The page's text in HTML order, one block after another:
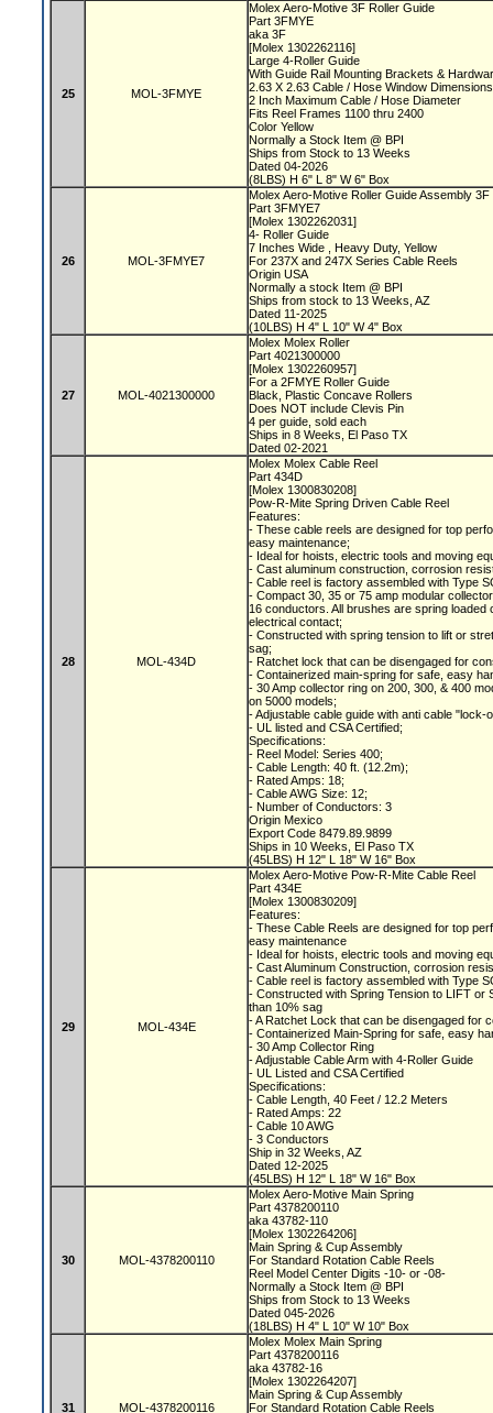
25 MOL-3FMYE
Molex Aero-Motive 3F Roller Guide
Part 3FMYE
aka 3F
[Molex 1302262116]
Large 4-Roller Guide
With Guide Rail Mounting Brackets &
2.63 X 2.63 Cable / Hose Window
2 Inch Maximum Cable / Hose Diameter
Fits Reel Frames 1100 thru 2400
Color Yellow
Normally a Stock Item @ BPI
Ships from Stock to 13 Weeks
Dated 04-2026
(8LBS) H 6" L 8" W 6" Box
26 MOL-3FMYE7
Molex Aero-Motive Roller Guide Assembly 3F
Part 3FMYE7
[Molex 1302262031]
4- Roller Guide
7 Inches Wide , Heavy Duty, Yellow
For 237X and 247X Series Cable Reels
Origin USA
Normally a stock Item @ BPI
Ships from stock to 13 Weeks, AZ
Dated 11-2025
(10LBS) H 4" L 10" W 4" Box
27 MOL-4021300000
Molex Molex Roller
Part 4021300000
[Molex 1302260957]
For a 2FMYE Roller Guide
Black, Plastic Concave Rollers
Does NOT include Clevis Pin
4 per guide, sold each
Ships in 8 Weeks, El Paso TX
Dated 02-2021
28 MOL-434D
Molex Molex Cable Reel
Part 434D
[Molex 1300830208]
Pow-R-Mite Spring Driven Cable Reel
Features:
- These cable reels are designed for top
easy maintenance;
- Ideal for hoists, electric tools and moving
- Cast aluminum construction, corrosion
- Cable reel is factory assembled with Type
- Compact 30, 35 or 75 amp modular
16 conductors. All brushes are spring loaded
electrical contact;
- Constructed with spring tension to lift or
sag;
- Ratchet lock that can be disengaged for
- Containerized main-spring for safe, easy
- 30 Amp collector ring on 200, 300, & 400
on 5000 models;
- Adjustable cable guide with anti cable "lock-
- UL listed and CSA Certified;
Specifications:
- Reel Model: Series 400;
- Cable Length: 40 ft. (12.2m);
- Rated Amps: 18;
- Cable AWG Size: 12;
- Number of Conductors: 3
Origin Mexico
Export Code 8479.89.9899
Ships in 10 Weeks, El Paso TX
(45LBS) H 12" L 18" W 16" Box
29 MOL-434E
Molex Aero-Motive Pow-R-Mite Cable Reel
Part 434E
[Molex 1300830209]
Features:
- These Cable Reels are designed for top
easy maintenance
- Ideal for hoists, electric tools and moving
- Cast Aluminum Construction, corrosion
- Cable reel is factory assembled with Type
- Constructed with Spring Tension to LIFT or
than 10% sag
- A Ratchet Lock that can be disengaged for
- Containerized Main-Spring for safe, easy
- 30 Amp Collector Ring
- Adjustable Cable Arm with 4-Roller Guide
- UL Listed and CSA Certified
Specifications:
- Cable Length, 40 Feet / 12.2 Meters
- Rated Amps: 22
- Cable 10 AWG
- 3 Conductors
Ship in 32 Weeks, AZ
Dated 12-2025
(45LBS) H 12" L 18" W 16" Box
30 MOL-4378200110
Molex Aero-Motive Main Spring
Part 4378200110
aka 43782-110
[Molex 1302264206]
Main Spring & Cup Assembly
For Standard Rotation Cable Reels
Reel Model Center Digits -10- or -08-
Normally a Stock Item @ BPI
Ships from Stock to 13 Weeks
Dated 045-2026
(18LBS) H 4" L 10" W 10" Box
31 MOL-4378200116
Molex Molex Main Spring
Part 4378200116
aka 43782-16
[Molex 1302264207]
Main Spring & Cup Assembly
For Standard Rotation Cable Reels